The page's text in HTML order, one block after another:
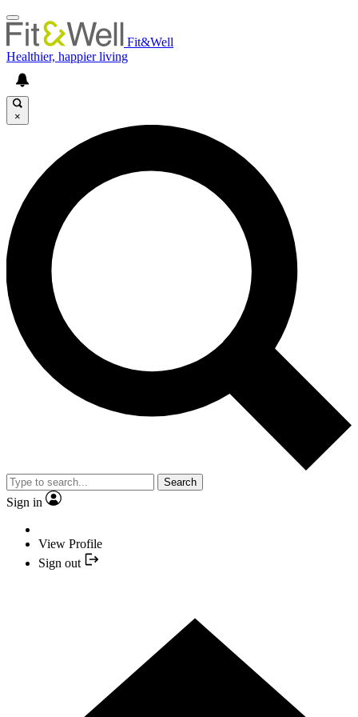
Fit&Well
Healthier, happier living
×
Search
Sign in
View Profile
Sign out